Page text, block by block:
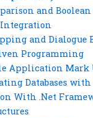
and Boolean
Integration
and Dialogue
Programming
Application Mark
Databases with
With .Net